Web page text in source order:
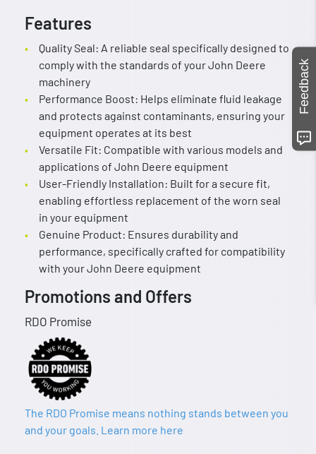
Features
Quality Seal: A reliable seal specifically designed to
comply with the standards of your John Deere
machinery
Performance Boost: Helps eliminate fluid leakage
and protects against contaminants, ensuring your
equipment operates at its best
Versatile Fit: Compatible with various models and
applications of John Deere equipment
User-Friendly Installation: Built for a secure fit,
enabling effortless replacement of the worn seal
in your equipment
Genuine Product: Ensures durability and
performance, specifically crafted for compatibility
with your John Deere equipment
Promotions and Offers
RDO Promise
The RDO Promise means nothing stands between you
and your goals. Learn more here
Feedback